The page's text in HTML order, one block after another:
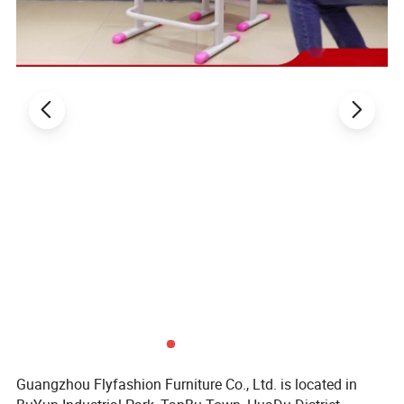
Around 20 days, 15-20 days after deposit On time delivery
Shenzhen or Guangzhou
Guangzhou Flyfashion Furniture Co., Ltd. is located in